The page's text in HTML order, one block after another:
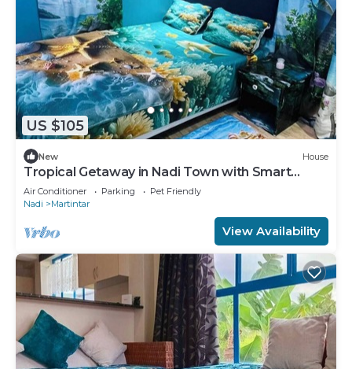
US $105
New House
Tropical Getaway in Nadi Town with Smart
Home
Air Conditioner Parking
Pet Friendly
Nadi
Martintar
View Availability